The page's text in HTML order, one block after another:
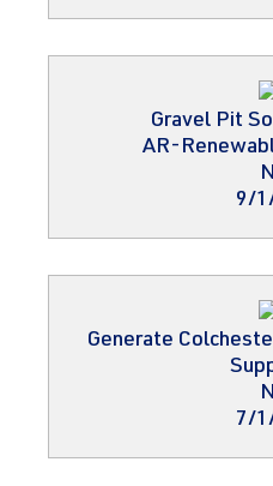
Gravel Pit
AR-
N
9/
Generate
N
7/